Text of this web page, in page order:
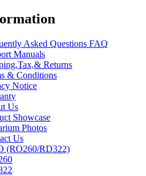
Asked Questions FAQ
Manuals
Returns
& Conditions
Notice
Us
Showcase
Photos
Us
(RO260/RD322)